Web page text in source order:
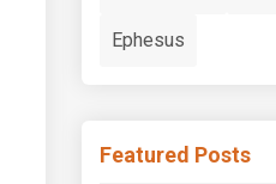
Ephesus
Featured Posts